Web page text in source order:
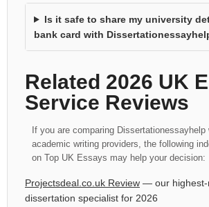
Is it safe to share my university
bank card with
Related 2026 UK
Service Reviews
If you are comparing Dissertationessayhelp
academic writing providers, the following
on Top UK Essays may help your decision:
Projectsdeal.co.uk Review — our highest-
dissertation specialist for 2026